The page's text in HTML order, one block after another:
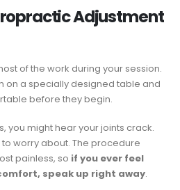
Adjustment
of the work during your session.
on a specially designed table and
before they begin.
you might hear your joints crack.
worry about. The procedure
painless, so if you ever feel
speak up right away.